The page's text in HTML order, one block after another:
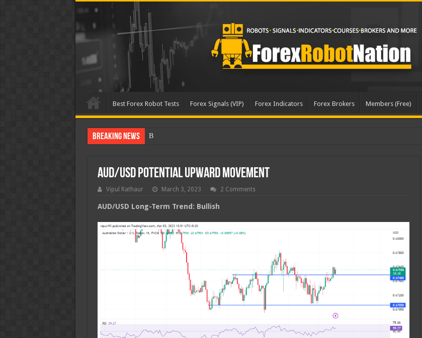
Best Forex Robot Tests Forex Signals (VIP) Forex Indicators Forex Brokers Members (Free)
Breaking News Best Forex Robot Tests Upd
AUD/USD Potential Upward Movement
Vipul Rathaur March 3, 2023 2 Comments
AUD/USD Long-Term Trend: Bullish